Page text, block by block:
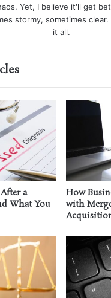
Yet, I believe it'll get
stormy, sometimes
it all.
a
What You
How
with